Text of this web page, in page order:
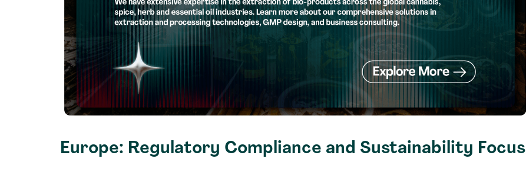
Europe: Regulatory Compliance and Sustainability Focus